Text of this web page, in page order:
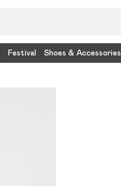
Festival Shoes & Accessories